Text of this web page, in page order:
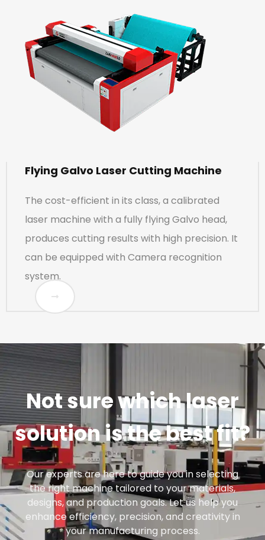
Flying Galvo Laser Cutting Machine
The cost-efficient in its class, a calibrated
laser machine with a fully flying Galvo head,
produces cutting results with high precision. It
can be equipped with Camera recognition
system.
Not sure which laser
solution is the best fit?
Our experts are here to guide you in selecting
the right machine tailored to your materials,
designs, and production goals. Let us help you
enhance efficiency, precision, and creativity in
your manufacturing process.